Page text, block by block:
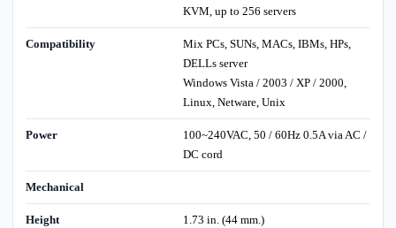
KVM, up to 256 servers
Compatibility
Mix PCs, SUNs, MACs, IBMs, HPs,
DELLs server
Windows Vista / 2003 / XP / 2000,
Linux, Netware, Unix
Power
100~240VAC, 50 / 60Hz 0.5A via AC /
DC cord
Mechanical
Height 1.73 in. (44 mm.)